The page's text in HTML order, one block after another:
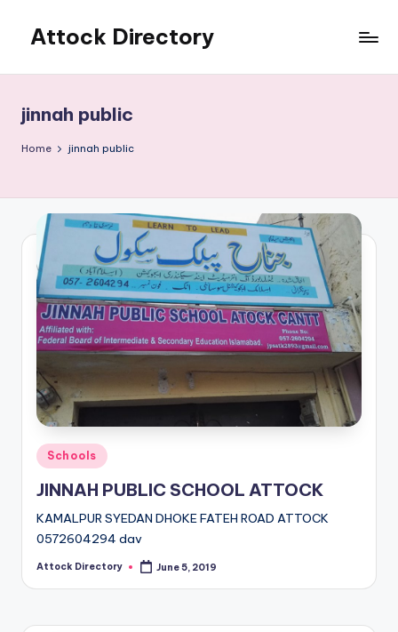
content
Attock Directory
Business
Directory
jinnah public
Home jinnah public
Posted
in
Schools
JINNAH PUBLIC SCHOOL ATTOCK
KAMALPUR SYEDAN DHOKE FATEH ROAD ATTOCK
0572604294 dav
Posted
Attock Directory June 5, 2019